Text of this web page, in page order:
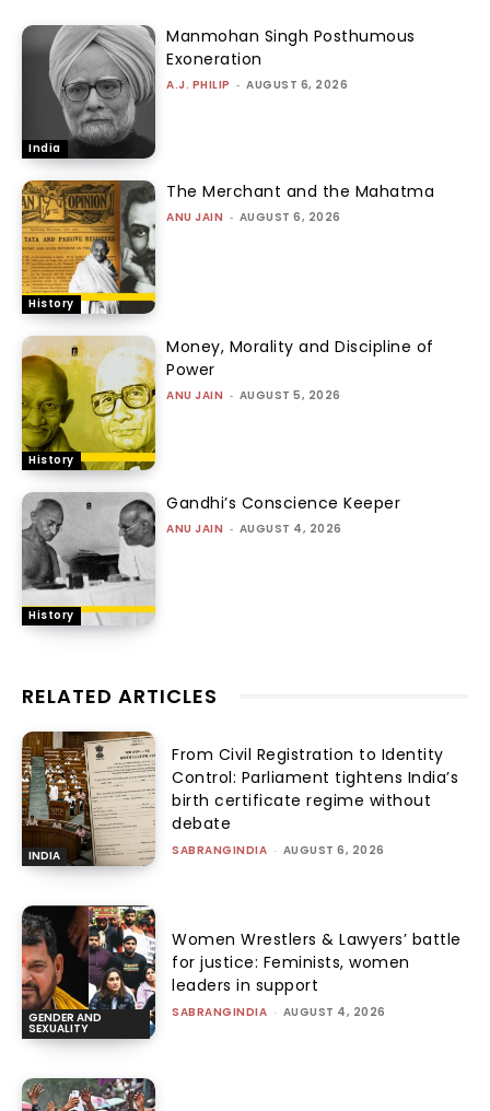
India
Manmohan Singh Posthumous
Exoneration
A.J. PHILIP - AUGUST 6, 2026
History
The Merchant and the Mahatma
ANU JAIN - AUGUST 6, 2026
History
Money, Morality and Discipline of
Power
ANU JAIN - AUGUST 5, 2026
History
Gandhi’s Conscience Keeper
ANU JAIN - AUGUST 4, 2026
RELATED ARTICLES
INDIA
From Civil Registration to Identity
Control: Parliament tightens India’s
birth certificate regime without
debate
SABRANGINDIA - AUGUST 6, 2026
GENDER AND
SEXUALITY
Women Wrestlers & Lawyers’ battle
for justice: Feminists, women
leaders in support
SABRANGINDIA - AUGUST 4, 2026